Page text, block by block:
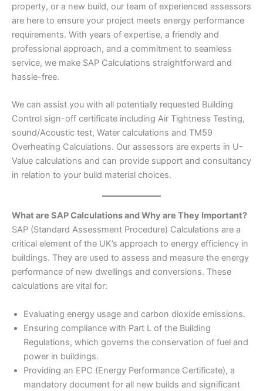
property, or a new build, our team of experienced assessors
are here to ensure your project meets energy performance
requirements. With years of expertise, a friendly and
professional approach, and a commitment to seamless
service, we make SAP Calculations straightforward and
hassle-free.
We can assist you with all potentially requested Building
Control sign-off certificate including Air Tightness Testing,
sound/Acoustic test, Water calculations and TM59
Overheating Calculations. Our assessors are experts in U-
Value calculations and can provide support and consultancy
in relation to your build material choices.
What are SAP Calculations and Why are They Important?
SAP (Standard Assessment Procedure) Calculations are a
critical element of the UK’s approach to energy efficiency in
buildings. They are used to assess and measure the energy
performance of new dwellings and conversions. These
calculations are vital for:
Evaluating energy usage and carbon dioxide emissions.
Ensuring compliance with Part L of the Building
Regulations, which governs the conservation of fuel and
power in buildings.
Providing an EPC (Energy Performance Certificate), a
mandatory document for all new builds and significant